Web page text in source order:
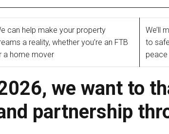
can help make your property
a reality, whether you’re an FTB
a home mover
We’ll
to
peace
we want to
partnership